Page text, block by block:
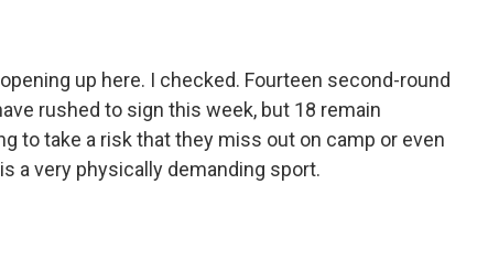
up here. I checked. Fourteen second-round
rushed to sign this week, but 18 remain
to take a risk that they miss out on camp or even
a very physically demanding sport.